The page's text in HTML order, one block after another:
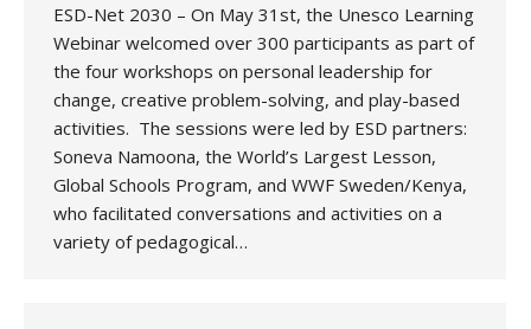
ESD-Net 2030 – On May 31st, the Unesco Learning
Webinar welcomed over 300 participants as part of
the four workshops on personal leadership for
change, creative problem-solving, and play-based
activities. The sessions were led by ESD partners:
Soneva Namoona, the World’s Largest Lesson,
Global Schools Program, and WWF Sweden/Kenya,
who facilitated conversations and activities on a
variety of pedagogical…